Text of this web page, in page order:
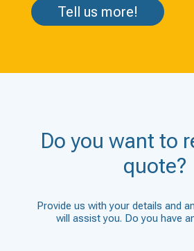
Tell us more!
Do you want to
quote?
Provide us with your details and
will assist you. Do you have